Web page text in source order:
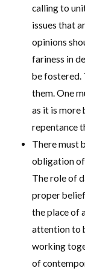
calling to
issues that
opinions
fariness in
be fostered.
them. One
as it is more
repentance
There must
obligation
The role of
proper
the place of
attention to
working
of